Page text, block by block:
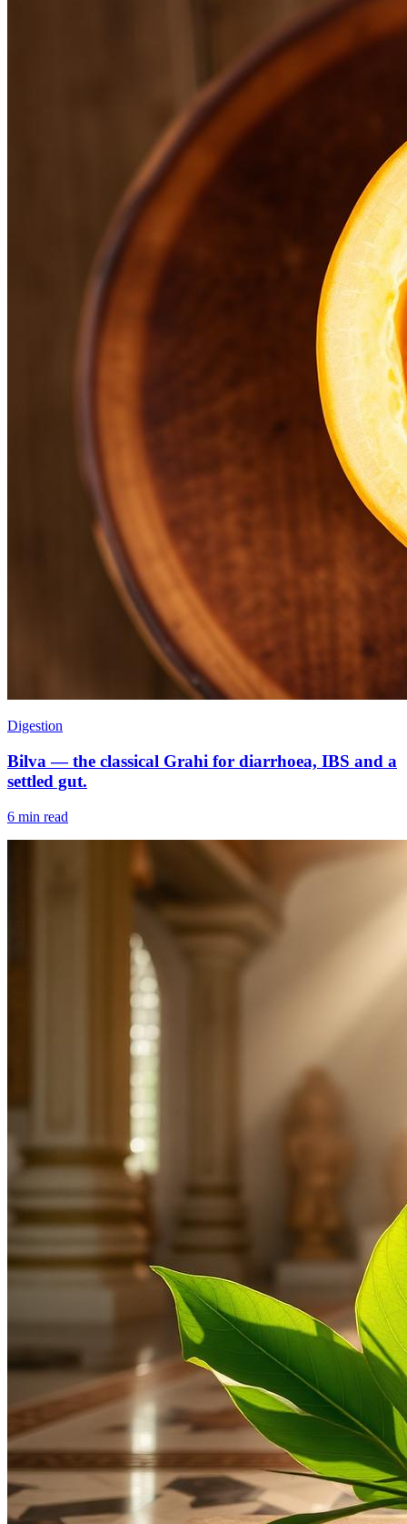
Digestion
Bilva — the classical Grahi for diarrhoea, IBS and a
settled gut.
6 min read